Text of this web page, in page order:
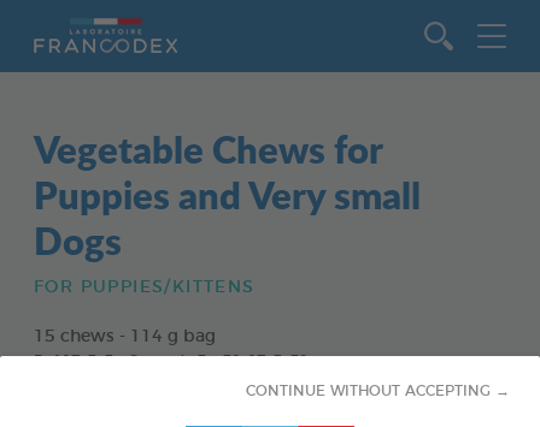
CONTINUE WITHOUT ACCEPTING →
Vegetable Chews for
Puppies and Very small
Dogs
FOR PUPPIES/KITTENS
15 chews - 114 g bag
Ref 172363 - Gencod : 3283021723630